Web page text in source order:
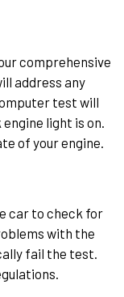
comprehensive
address any
test will
light is on.
of your engine.
car to check for
with the
fail the test.